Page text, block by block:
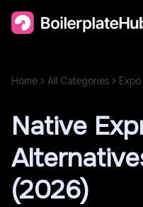
Home All Categories Expo
Native
(2026)